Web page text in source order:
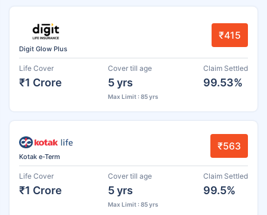
Digit Glow Plus
₹415
Life Cover
₹1 Crore
Cover till age
5 yrs
Max Limit : 85 yrs
Claim Settled
99.53%
Kotak e-Term
₹563
Life Cover
₹1 Crore
Cover till age
5 yrs
Max Limit : 85 yrs
Claim Settled
99.5%